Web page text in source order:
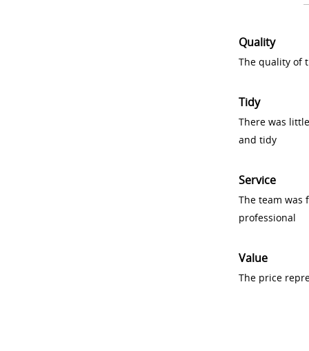
Quality
The quality of
Tidy
There was
and tidy
Service
The team was
professional
Value
The price